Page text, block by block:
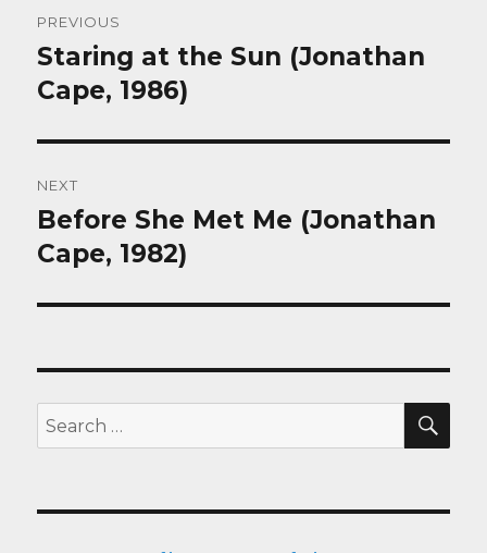
navigation
PREVIOUS
Previous
post:
Staring at the Sun (Jonathan
Cape, 1986)
NEXT
Next
post:
Before She Met Me (Jonathan
Cape, 1982)
Search
for: